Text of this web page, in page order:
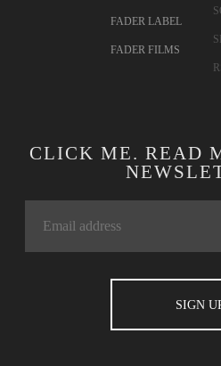
FADER LABEL
FADER FILMS
CLICK ME. READ